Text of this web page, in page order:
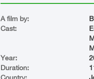
A film by:
Cast:
Year:
Duration: